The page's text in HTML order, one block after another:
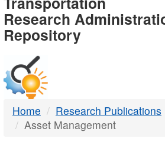
-
DTMB
Research
Repository
Home
Research Publications
Asset Management